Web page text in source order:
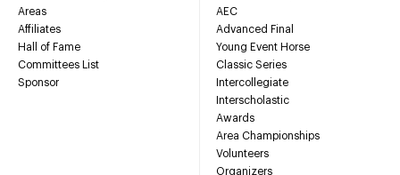
Areas
Affiliates
Hall of Fame
Committees List
Sponsor
AEC
Advanced Final
Young Event Horse
Classic Series
Intercollegiate
Interscholastic
Awards
Area Championships
Volunteers
Organizers